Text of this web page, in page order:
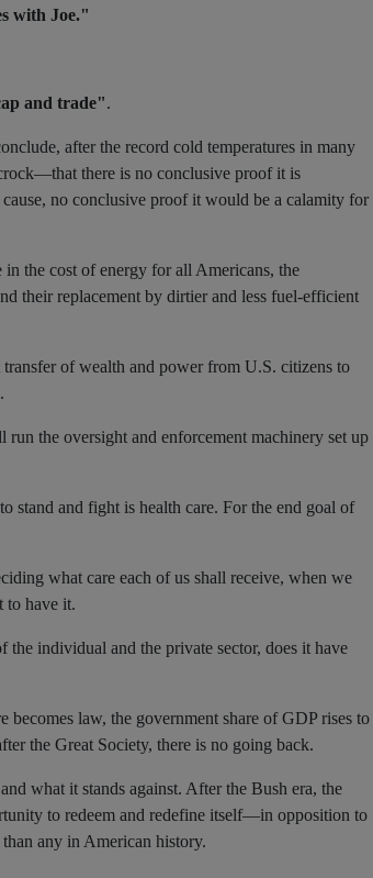
with Joe."
and trade".
after the record cold temperatures in many
there is no conclusive proof it is
no conclusive proof it would be a calamity for
the cost of energy for all Americans, the
their replacement by dirtier and less fuel-efficient
of wealth and power from U.S. citizens to
the oversight and enforcement machinery set up
stand and fight is health care. For the end goal of
what care each of us shall receive, when we
to have it.
the individual and the private sector, does it have
becomes law, the government share of GDP rises to
the Great Society, there is no going back.
what it stands against. After the Bush era, the
to redeem and redefine itself—in opposition to
any in American history.